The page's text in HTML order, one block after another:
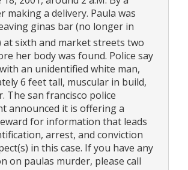
making a delivery. Paula was
ginas bar (no longer in
sixth and market streets two
her body was found. Police say
an unidentified white man,
6 feet tall, muscular in build,
The san francisco police
announced it is offering a
for information that leads
arrest, and conviction
in this case. If you have any
on paulas murder, please call